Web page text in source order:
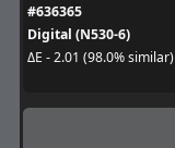
#636365
Digital (N530-6)
ΔE - 2.01 (98.0% similar)